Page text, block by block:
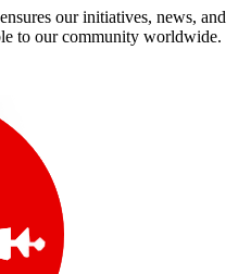
our initiatives, news, and
to our community worldwide.